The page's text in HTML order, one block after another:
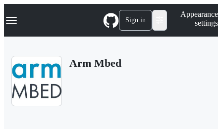
k
p
Navigation Menu Sign in
Appearance
settings
Arm Mbed